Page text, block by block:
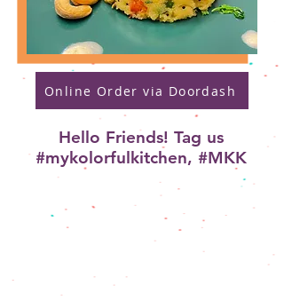
Online Order via Doordash
Hello Friends! Tag us
#mykolorfulkitchen, #MKK